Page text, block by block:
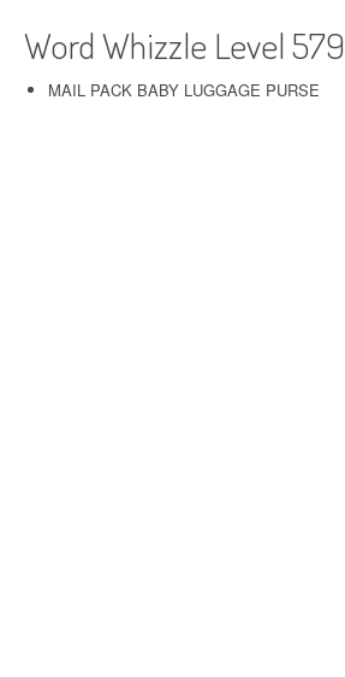
Word Whizzle Level 579
MAIL PACK BABY LUGGAGE PURSE